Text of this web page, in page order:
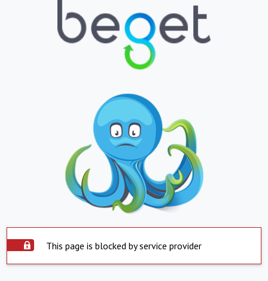
This page is blocked by service provider